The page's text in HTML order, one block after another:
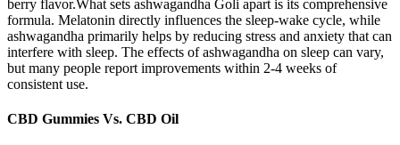
berry flavor.What sets ashwagandha Goli apart is its comprehensive
formula. Melatonin directly influences the sleep-wake cycle, while
ashwagandha primarily helps by reducing stress and anxiety that can
interfere with sleep. The effects of ashwagandha on sleep can vary,
but many people report improvements within 2-4 weeks of
consistent use.
CBD Gummies Vs. CBD Oil